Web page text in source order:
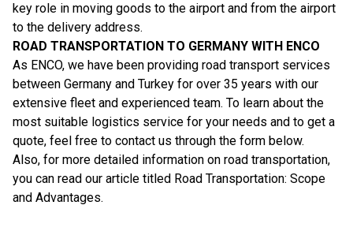
key role in moving goods to the airport and from the airport
to the delivery address.
ROAD TRANSPORTATION TO GERMANY WITH ENCO
As ENCO, we have been providing road transport services
between Germany and Turkey for over 35 years with our
extensive fleet and experienced team. To learn about the
most suitable logistics service for your needs and to get a
quote, feel free to contact us through the form below.
Also, for more detailed information on road transportation,
you can read our article titled Road Transportation: Scope
and Advantages.